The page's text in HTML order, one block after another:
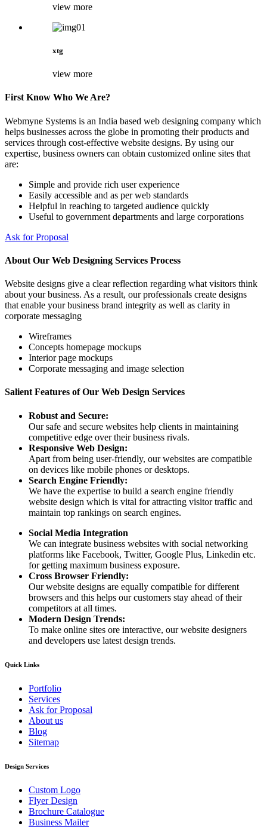
view more
xtg
view more
First Know Who We Are?
Webmyne Systems is an India based web designing company which
helps businesses across the globe in promoting their products and
services through cost-effective website designs. By using our
expertise, business owners can obtain customized online sites that
are:
Simple and provide rich user experience
Easily accessible and as per web standards
Helpful in reaching to targeted audience quickly
Useful to government departments and large corporations
Ask for Proposal
About Our Web Designing Services Process
Website designs give a clear reflection regarding what visitors think
about your business. As a result, our professionals create designs
that enable your business brand integrity as well as clarity in
corporate messaging
Wireframes
Concepts homepage mockups
Interior page mockups
Corporate messaging and image selection
Salient Features of Our Web Design Services
Robust and Secure:
Our safe and secure websites help clients in maintaining
competitive edge over their business rivals.
Responsive Web Design:
Apart from being user-friendly, our websites are compatible
on devices like mobile phones or desktops.
Search Engine Friendly:
We have the expertise to build a search engine friendly
website design which is vital for attracting visitor traffic and
maintain top rankings on search engines.
Social Media Integration
We can integrate business websites with social networking
platforms like Facebook, Twitter, Google Plus, Linkedin etc.
for getting maximum business exposure.
Cross Browser Friendly:
Our website designs are equally compatible for different
browsers and this helps our customers stay ahead of their
competitors at all times.
Modern Design Trends:
To make online sites ore interactive, our website designers
and developers use latest design trends.
Quick Links
Portfolio
Services
Ask for Proposal
About us
Blog
Sitemap
Design Services
Custom Logo
Flyer Design
Brochure Catalogue
Business Mailer